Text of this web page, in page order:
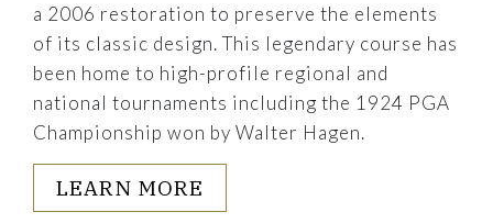
a 2006 restoration to preserve the elements
of its classic design. This legendary course has
been home to high-profile regional and
national tournaments including the 1924 PGA
Championship won by Walter Hagen.
LEARN MORE